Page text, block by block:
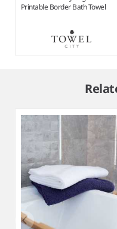
Printable Border Bath Towel